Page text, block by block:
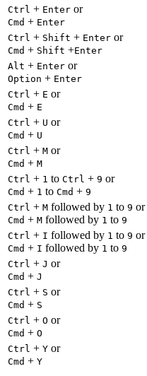
Ctrl + Enter or
Cmd + Enter
Ctrl + Shift + Enter or
Cmd + Shift +Enter
Alt + Enter or
Option + Enter
Ctrl + E or
Cmd + E
Ctrl + U or
Cmd + U
Ctrl + M or
Cmd + M
Ctrl + 1 to Ctrl + 9 or
Cmd + 1 to Cmd + 9
Ctrl + M followed by 1 to 9 or
Cmd + M followed by 1 to 9
Ctrl + I followed by 1 to 9 or
Cmd + I followed by 1 to 9
Ctrl + J or
Cmd + J
Ctrl + S or
Cmd + S
Ctrl + O or
Cmd + O
Ctrl + Y or
Cmd + Y